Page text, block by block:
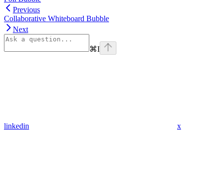
Previous
Collaborative Whiteboard Bubble
Next
⌘I
linkedin x